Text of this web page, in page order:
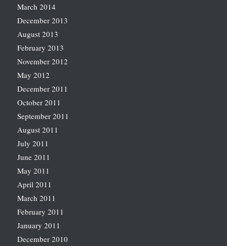
March 2014
December 2013
August 2013
February 2013
November 2012
May 2012
December 2011
October 2011
September 2011
August 2011
July 2011
June 2011
May 2011
April 2011
March 2011
February 2011
January 2011
December 2010